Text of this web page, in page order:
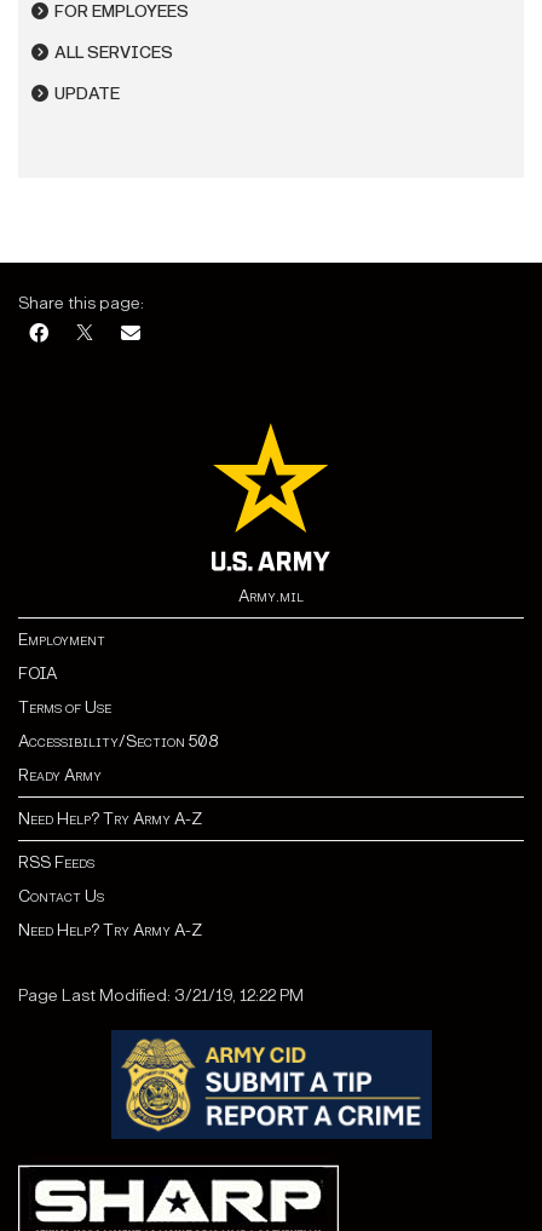
FOR EMPLOYEES
ALL SERVICES
UPDATE
Share this page:
Army.mil
Employment
FOIA
Terms of Use
Accessibility/Section 508
Ready Army
Need Help? Try Army A-Z
RSS Feeds
Contact Us
Need Help? Try Army A-Z
Page Last Modified: 3/21/19, 12:22 PM